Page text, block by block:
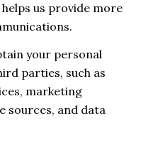
us provide more
your personal
parties, such as
marketing
sources, and data